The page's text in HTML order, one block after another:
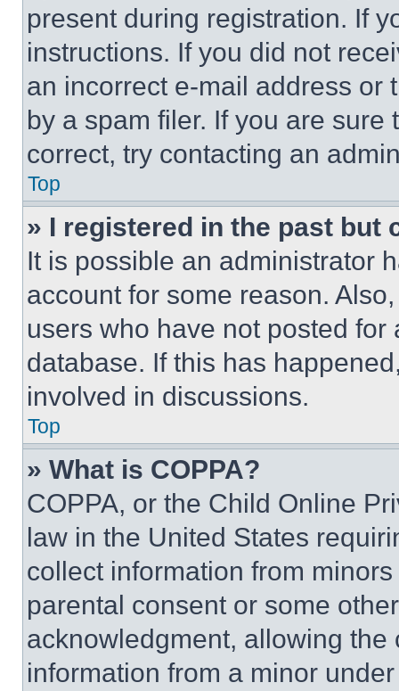
present during registration. If
instructions. If you did not
an incorrect e-mail address or
by a spam filer. If you are
correct, try contacting an
Top
» I registered in the past but
It is possible an administrator
account for some reason.
users who have not posted
database. If this has
involved in discussions.
Top
» What is COPPA?
COPPA, or the Child Online
law in the United States
collect information from
parental consent or some
acknowledgment, allowing
information from a minor